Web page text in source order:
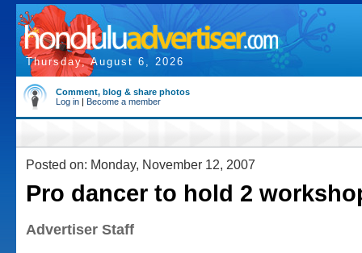
Thursday, August 6, 2026
Comment, blog & share photos
Log in | Become a member
Posted on: Monday, November 12, 2007
Pro dancer to hold 2
Advertiser Staff